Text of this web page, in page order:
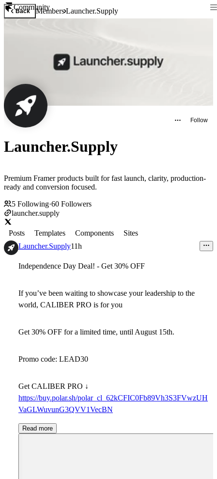
Community
Back MembersLauncher.Supply
Follow
Launcher.Supply
Premium Framer products built for fast launch, clarity, production-
ready and conversion focused.
5 Following·60 Followers
launcher.supply
Posts Templates Components
Sites
Launcher.Supply11h
Independence Day Deal! - Get 30% OFF
If you’ve been waiting to showcase your leadership to the
world, CALIBER PRO is for you
Get 30% OFF for a limited time, until August 15th.
Promo code: LEAD30
Get CALIBER PRO ↓
https://buy.polar.sh/polar_cl_62kCFIC0Fb89Vh3S3FVwzUH
VaGLWuvunG3QVV1VecBN
Read more